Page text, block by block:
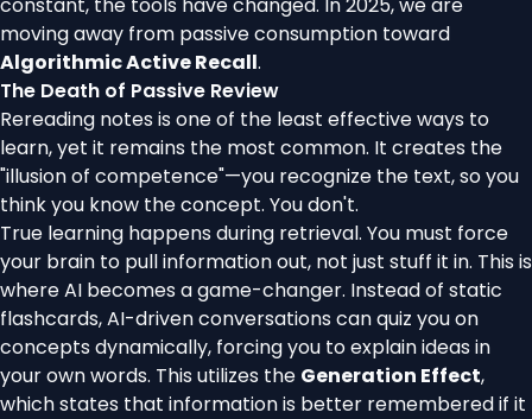
moving away from passive consumption toward
Algorithmic Active Recall.
The Death of Passive Review
Rereading notes is one of the least effective ways to
learn, yet it remains the most common. It creates the
"illusion of competence"—you recognize the text, so you
think you know the concept. You don't.
True learning happens during retrieval. You must force
your brain to pull information out, not just stuff it in. This is
where AI becomes a game-changer. Instead of static
flashcards, AI-driven conversations can quiz you on
concepts dynamically, forcing you to explain ideas in
your own words. This utilizes the Generation Effect,
which states that information is better remembered if it